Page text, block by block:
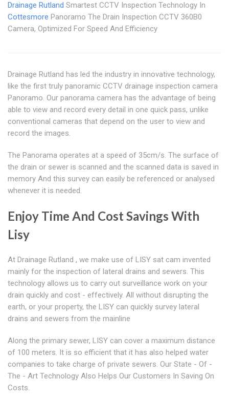
Drainage Rutland Smartest CCTV Inspection Technology In
Cottesmore Panoramo The Drain Inspection CCTV 360B0
Camera, Optimized For Speed And Efficiency
Drainage Rutland has led the industry in innovative technology,
like the first truly panoramic CCTV drainage inspection camera
Panoramo. Our panorama camera has the advantage of being
able to view and record every detail in one quick pass, unlike
conventional cameras that depend on the user to view and
record the images.
The Panorama operates at a speed of 35cm/s. The surface of
the drain or sewer is scanned and the scanned data is saved in
memory And this survey can easily be referenced or analysed
whenever it is needed.
Enjoy Time And Cost Savings With
Lisy
At Drainage Rutland , we make use of LISY sat cam invented
mainly for the inspection of lateral drains and sewers. This
technology allows us to carry out surveillance work on your
drain quickly and cost - effectively. All without disrupting the
earth, or your property, the LISY can quickly survey lateral
drains and sewers from the mainline
Along the primary sewer, LISY can cover a maximum distance
of 100 meters. It is so efficient that it has also helped water
companies to take charge of private sewers. Our State - Of -
The - Art Technology Also Helps Our Customers In Saving On
Costs.